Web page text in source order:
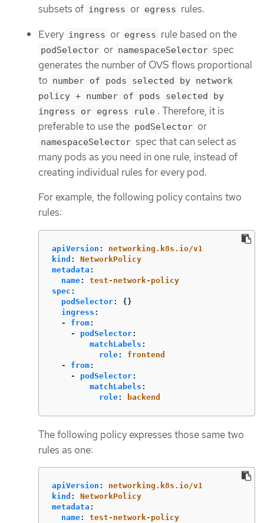
subsets of ingress or egress rules.
Every ingress or egress rule based on the
podSelector or namespaceSelector spec
generates the number of OVS flows proportional
to number of pods selected by network
policy + number of pods selected by
ingress or egress rule . Therefore, it is
preferable to use the podSelector or
namespaceSelector spec that can select as
many pods as you need in one rule, instead of
creating individual rules for every pod.
For example, the following policy contains two
rules:
apiVersion :
networking.k8s.io/v1
kind :
NetworkPolicy
metadata :
name:
test-network-policy
spec :
podSelector:
{}
ingress :
-
from:
-
podSelector:
matchLabels :
role:
frontend
-
from:
-
podSelector:
matchLabels :
role: backend
The following policy expresses those same two
rules as one:
apiVersion :
networking.k8s.io/v1
kind :
NetworkPolicy
metadata :
name:
test-network-policy